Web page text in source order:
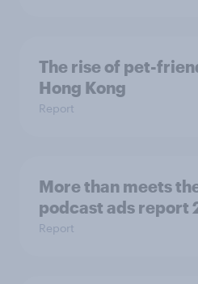
The rise of pet-
Hong Kong
Report
More than meets
podcast ads report
Report